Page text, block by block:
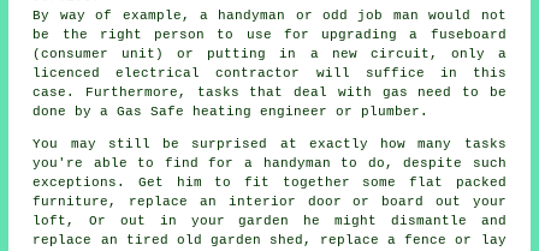
By way of example, a handyman or odd job man would not
be the right person to use for upgrading a fuseboard
(consumer unit) or putting in a new circuit, only a
licenced electrical contractor will suffice in this
case. Furthermore, tasks that deal with gas need to be
done by a Gas Safe heating engineer or plumber.
You may still be surprised at exactly how many tasks
you're able to find for a handyman to do, despite such
exceptions. Get him to fit together some flat packed
furniture, replace an interior door or board out your
loft, Or out in your garden he might dismantle and
replace an tired old garden shed, replace a fence or lay